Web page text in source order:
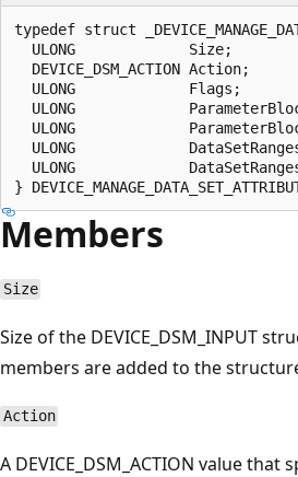
typedef struct
  ULONG             Size;
  DEVICE_DSM_ACTION Action;
  ULONG             Flags;
ULONG
ULONG
ULONG
ULONG
Members
Size
Size of the DEVICE_DSM_INPUT
members are added to the
Action
A DEVICE_DSM_ACTION value